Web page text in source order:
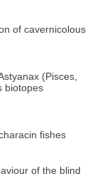
of cavernicolous
(Pisces,
biotopes
fishes
of the blind